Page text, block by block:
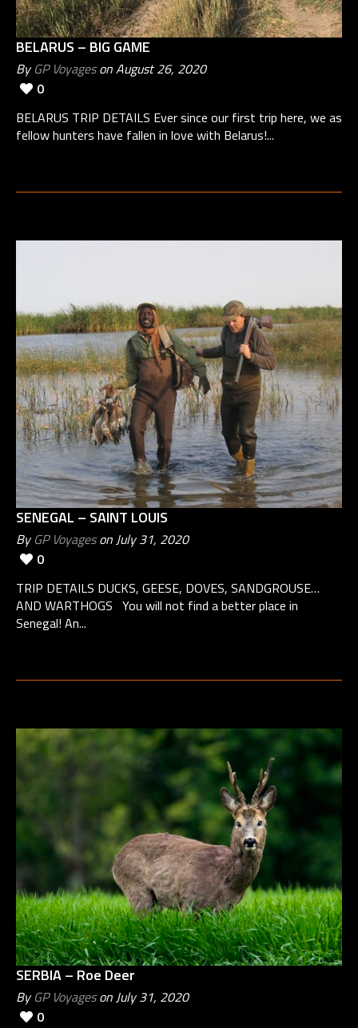
BELARUS – BIG GAME
ByGP Voyageson August 26, 2020
0
BELARUS TRIP DETAILS Ever since our first trip here, we as
fellow hunters have fallen in love with Belarus!...
SENEGAL – SAINT LOUIS
ByGP Voyageson July 31, 2020
0
TRIP DETAILS DUCKS, GEESE, DOVES, SANDGROUSE…
AND WARTHOGS You will not find a better place in
Senegal! An...
SERBIA – Roe Deer
ByGP Voyageson July 31, 2020
0